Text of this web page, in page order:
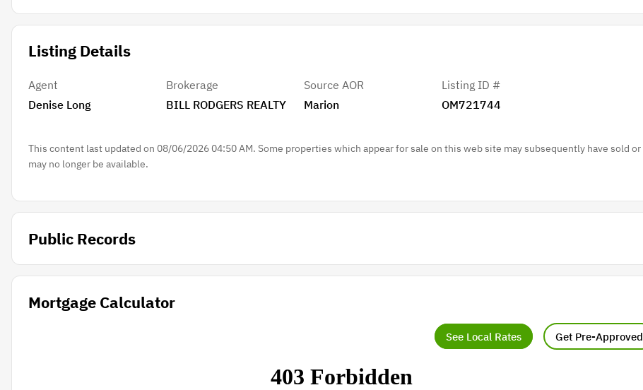
Listing Details
Agent
Denise Long
Brokerage
BILL RODGERS REALTY
Source AOR
Marion
Listing ID #
OM721744
This content last updated on 08/06/2026 04:50 AM. Some properties which appear for sale on this web site may subsequently have sold or
may no longer be available.
Public Records
Mortgage Calculator
See Local Rates Get Pre-Approved